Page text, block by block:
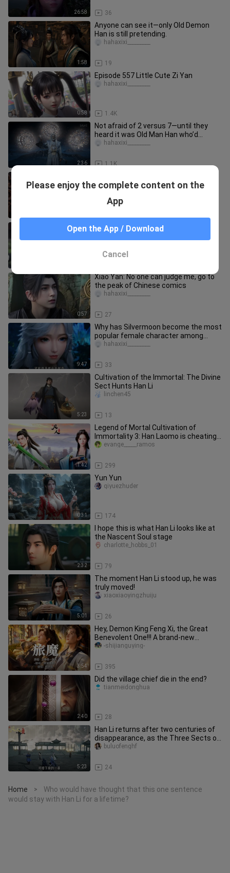
26:58 36
1:58
Anyone can see it—only Old Demon
Han is still pretending.
19
hahaxixi_________
0:58
Episode 557 Little Cute Zi Yan
1.4K
hahaxixi_________
2:36
Not afraid of 2 versus 7—until they
heard it was Old Man Han who’d
beaten Master Mu to the point of
1.1K
hahaxixi_________
Yanyue Sect to Abduct the Bride
Are drastic changes good or bad?
Feng Xi debuts early and the first
0:57
Xiao Yan: No one can judge me, go to
the peak of Chinese comics
27
hahaxixi_________
9:47
Why has Silvermoon become the most
popular female character among
ordinary fans?
33
hahaxixi_________
5:23
Cultivation of the Immortal: The Divine
Sect Hunts Han Li
13
linchen45
1:42
Legend of Mortal Cultivation of
Immortality 3: Han Laomo is cheating,
taking medicine is like eating
299
evange_____ramos
0:31
Yun Yun
174
qiyuezhuder
2:32
I hope this is what Han Li looks like at
the Nascent Soul stage
79
charlotte_hobbs_01
5:01
The moment Han Li stood up, he was
truly moved!
26
xiaoxiaoyingzhuiju
3:54
Hey, Demon King Feng Xi, the Great
Benevolent One!!! A brand-new
"Seeking the Way" tune by Lvmu, set
395
-shijianguying-
2:40
Did the village chief die in the end?
28
tianmeidonghua
5:23
Han Li returns after two centuries of
disappearance, as the Three Sects of
Yunmeng undergo a major u
24
buluofenghf
Home >
Who would have thought that this one sentence
would stay with Han Li for a lifetime?
Please enjoy the complete content on the
App
Open the App / Download
Cancel